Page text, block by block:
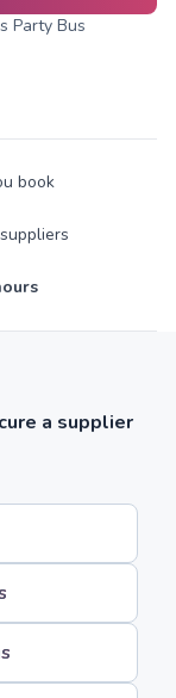
Party Bus
book
a supplier